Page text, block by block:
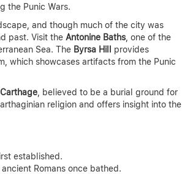
the Punic Wars.
and though much of the city was
past. Visit the Antonine Baths , one of the
Sea. The Byrsa Hill provides
which showcases artifacts from the Punic
, believed to be a burial ground for
religion and offers insight into the
established.
Romans once bathed.